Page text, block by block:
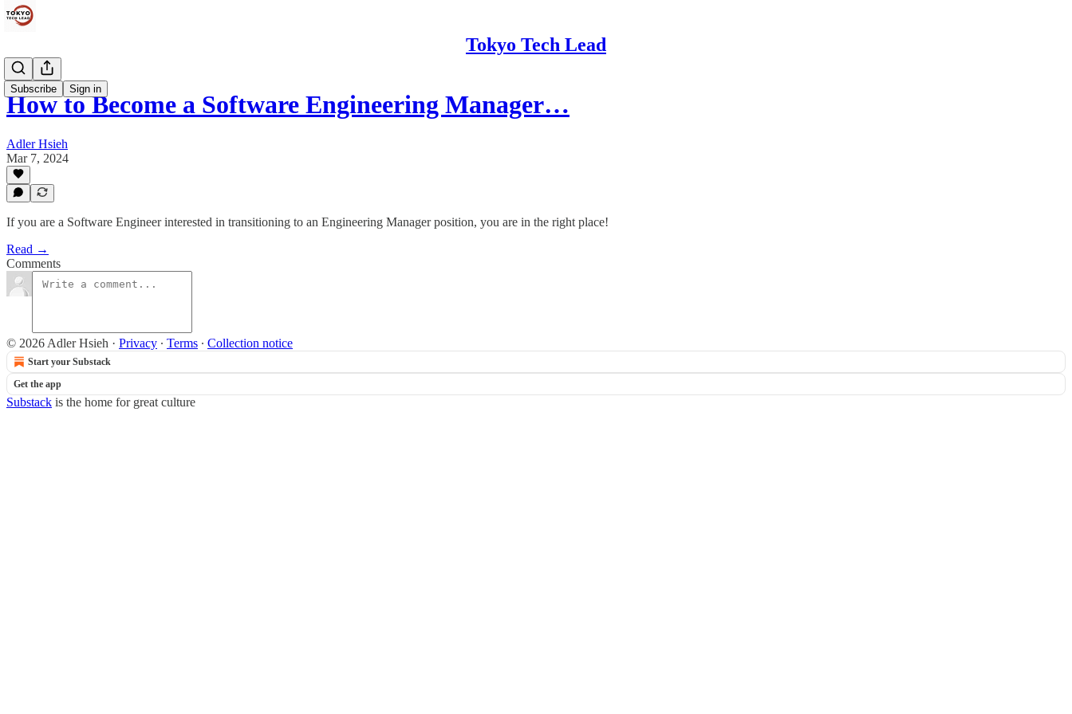
Tokyo Tech Lead
Subscribe Sign in
How to Become a Software Engineering Manager…
Adler Hsieh
Mar 7, 2024
If you are a Software Engineer interested in transitioning to an Engineering Manager position, you are in the right place!
Read →
Comments
© 2026 Adler Hsieh · Privacy ∙ Terms ∙ Collection notice
Start your Substack
Get the app
Substack is the home for great culture